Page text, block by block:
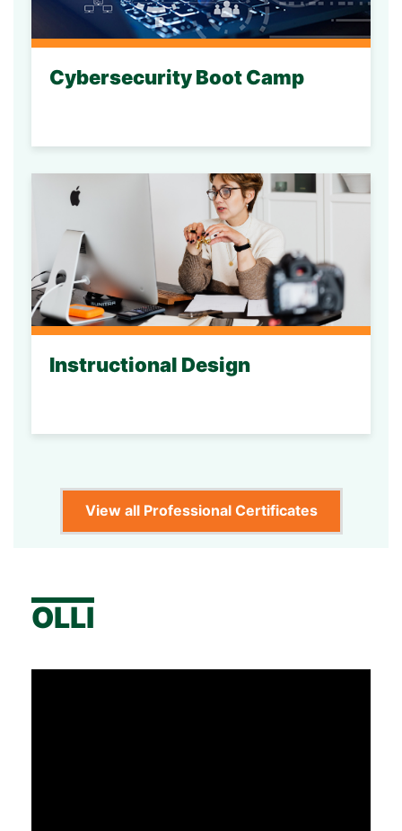
Cybersecurity Boot Camp
Instructional Design
View all Professional Certificates
OLLI